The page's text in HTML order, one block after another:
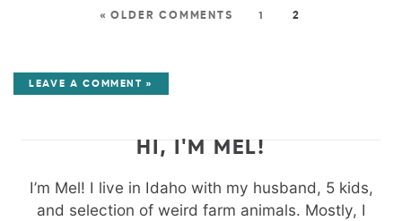
« OLDER COMMENTS 1 2
LEAVE A COMMENT »
HI, I'M MEL!
I’m Mel! I live in Idaho with my husband, 5 kids,
and selection of weird farm animals. Mostly, I